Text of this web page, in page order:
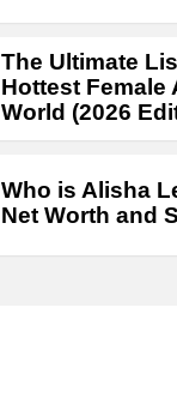
The Ultimate
Hottest Female
World (2026
Who is Alisha
Net Worth and